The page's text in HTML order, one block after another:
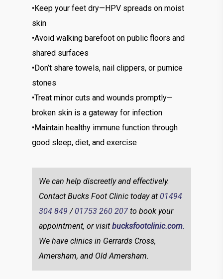
•Keep your feet dry—HPV spreads on moist
skin
•Avoid walking barefoot on public floors and
shared surfaces
•Don’t share towels, nail clippers, or pumice
stones
•Treat minor cuts and wounds promptly—
broken skin is a gateway for infection
•Maintain healthy immune function through
good sleep, diet, and exercise
We can help discreetly and effectively.
Contact Bucks Foot Clinic today at 01494
304 849/01753 260 207to book your
appointment, or visit bucksfootclinic.com.
We have clinics in Gerrards Cross,
Amersham, and Old Amersham.